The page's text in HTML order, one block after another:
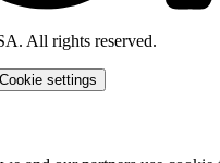
All rights reserved.
Cookie settings